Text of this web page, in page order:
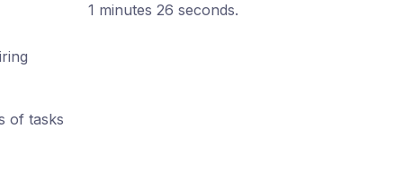
of tasks
1 minutes 26 seconds.